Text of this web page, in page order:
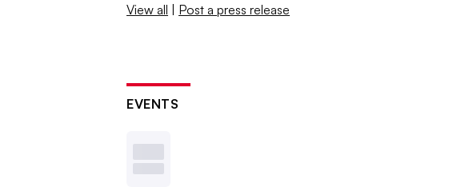
View all | Post a press release
EVENTS